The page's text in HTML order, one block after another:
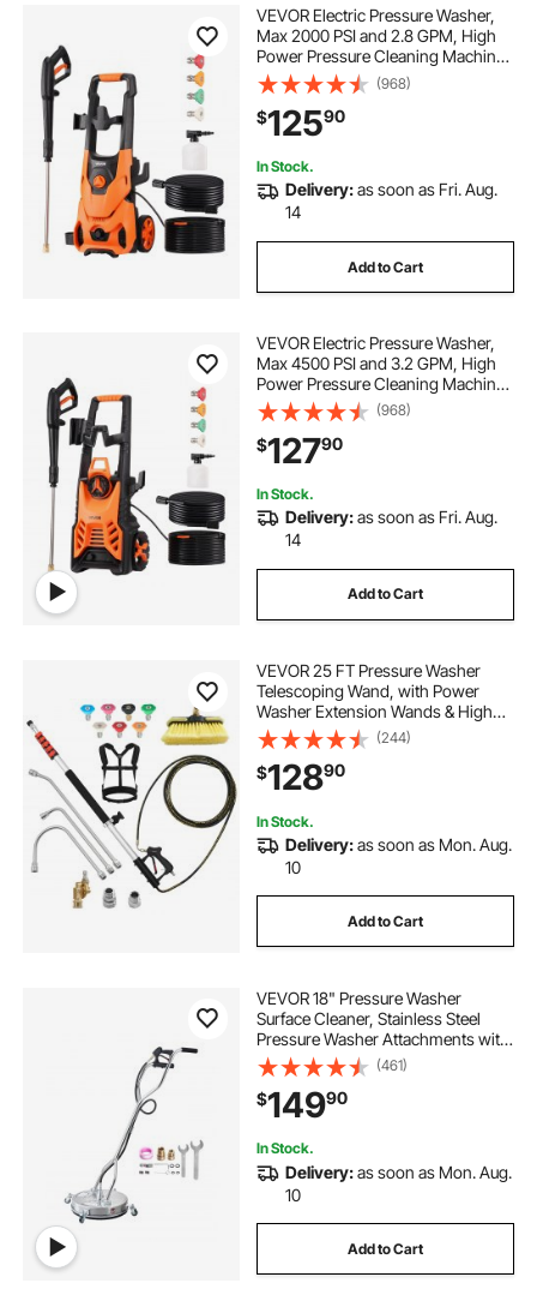
VEVOR Electric Pressure Washer,
Max 2000 PSI and 2.8 GPM, High
Power Pressure Cleaning Machine
with 4 Quick Connect Nozzles and
a Foam Cannon, Ideal for
Cars/Fences/Driveways/Patios/Ho
me Cleaning
(968)
$12590
In Stock.
Delivery:as soon as Fri. Aug.
14
Add to Cart
VEVOR Electric Pressure Washer,
Max 4500 PSI and 3.2 GPM, High
Power Pressure Cleaning Machine
with 4 Quick Connect Nozzles and
a Foam Cannon, Ideal for
Cars/Fences/Driveways/Patios/Ho
me Cleaning
(968)
$12790
In Stock.
Delivery:as soon as Fri. Aug.
14
Add to Cart
VEVOR 25 FT Pressure Washer
Telescoping Wand, with Power
Washer Extension Wands & High
Pressure Hose, Brush Head, 7
Nozzles, Hose Adapter, Upgrade
Support Belt, Storage Bag, 4000 PSI
for High Cleaning
(244)
$12890
In Stock.
Delivery:as soon as Mon. Aug.
10
Add to Cart
VEVOR 18" Pressure Washer
Surface Cleaner, Stainless Steel
Pressure Washer Attachments with
4 Wheels, 4000 Max PSI, 3/8 Quick
Connector, 2 Spray Nozzles, Dual
Handle, for Concrete, Patio,
Sidewalk
(461)
$14990
In Stock.
Delivery:as soon as Mon. Aug.
10
Add to Cart